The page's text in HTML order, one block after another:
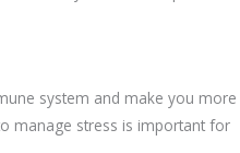
system and make you more
manage stress is important for